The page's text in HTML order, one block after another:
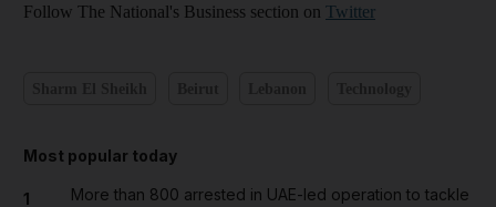
Follow The National's Business section on Twitter
Most popular today
1
More than 800 arrested in UAE-led operation to tackle